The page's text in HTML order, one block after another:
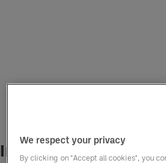
In this report, we
We respect your privacy
By clicking on "Accept all cookies", you